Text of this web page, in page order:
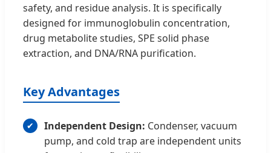
safety, and residue analysis. It is specifically
designed for immunoglobulin concentration,
drug metabolite studies, SPE solid phase
extraction, and DNA/RNA purification.
Key Advantages
Independent Design: Condenser, vacuum
pump, and cold trap are independent units